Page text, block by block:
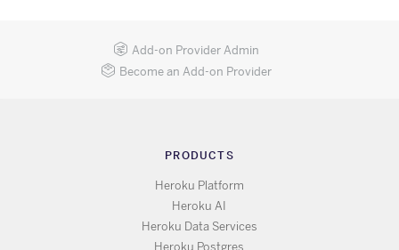
Add-on Provider Admin
Become an Add-on Provider
PRODUCTS
Heroku Platform
Heroku AI
Heroku Data Services
Heroku Postgres